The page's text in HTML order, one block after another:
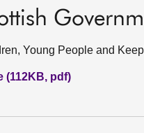
Young People and
(112KB, pdf)